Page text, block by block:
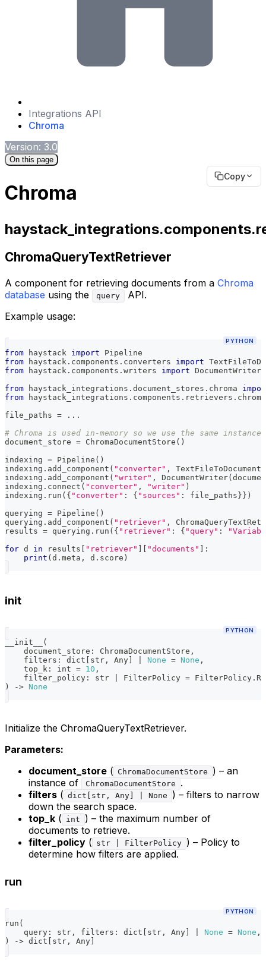
Integrations API
Chroma
Version: 3.0
On this page
Copy
Chroma
ChromaQueryTextRetriever
A component for retrieving documents from a Chroma
database using the query
API.
Example usage:
PYTHON
from haystack import Pipeline
from haystack . components . converters import
from haystack . components . writers import DocumentWriter
from haystack_integrations . document_stores . chroma
from haystack_integrations . components . retrievers .
file_paths = . . .
# Chroma is used in-memory so we use the same
document_store = ChromaDocumentStore ( )
indexing = Pipeline ( )
indexing . add_component ( "converter" , TextFileToDocument
indexing . add_component ( "writer" , DocumentWriter(
indexing . connect ( "converter" , "writer" )
indexing . run ( { "converter" : { "sources" : file_paths } } )
querying = Pipeline ( )
querying . add_component ( "retriever" ,
results = querying . run ( { "retriever" : { "query" :
for d in results "retriever" "documents"
:
print ( d . meta , d . score )
init
PYTHON
__init__
(
    document_store
: ChromaDocumentStore ,
    filters
: dict str , Any None = None ,
    top_k
: int = 10 ,
    filter_policy
: str FilterPolicy = FilterPolicy .
)
-> None
Initialize the ChromaQueryTextRetriever.
Parameters:
document_store ( ChromaDocumentStore
) – an
instance of
ChromaDocumentStore
.
filters ( dict[str, Any] | None
) – filters to narrow
down the search space.
top_k ( int
) – the maximum number of
documents to retrieve.
filter_policy ( str | FilterPolicy ) – Policy to
determine how filters are applied.
run
PYTHON
run (
    query
: str , filters : dict str , Any None = None ,
)
-> dict str , Any